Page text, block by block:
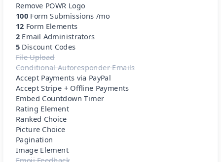
Remove POWR Logo
100 Form Submissions /mo
12 Form Elements
2 Email Administrators
5 Discount Codes
File Upload
Conditional Autoresponder Emails
Accept Payments via PayPal
Accept Stripe + Offline Payments
Embed Countdown Timer
Rating Element
Ranked Choice
Picture Choice
Pagination
Image Element